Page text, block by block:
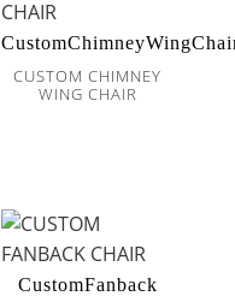
CUSTOM CHIMNEY
WING CHAIR
CustomFanback